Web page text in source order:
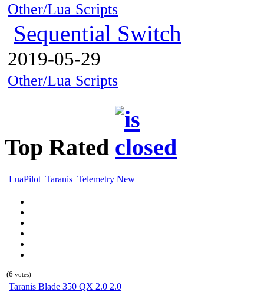
Other/Lua Scripts
Sequential Switch
2019-05-29
Other/Lua Scripts
Top Rated
LuaPilot_Taranis_Telemetry New
(6 votes)
Taranis Blade 350 QX 2.0 2.0